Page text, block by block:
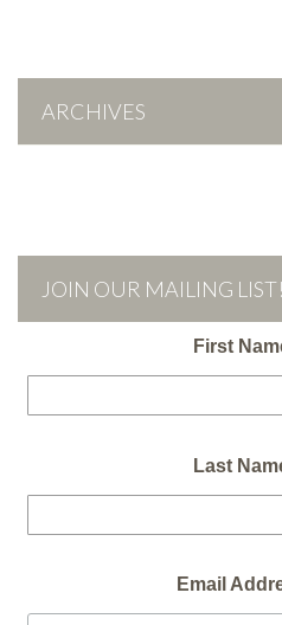
ARCHIVES
JOIN OUR MAILING LIST!
First
Last
Email